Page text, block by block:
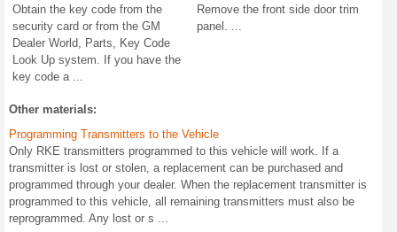
Obtain the key code from the
security card or from the GM
Dealer World, Parts, Key Code
Look Up system. If you have the
key code a ...
Remove the front side door trim
panel. ...
Other materials:
Programming Transmitters to the Vehicle
Only RKE transmitters programmed to this vehicle will work. If a
transmitter is lost or stolen, a replacement can be purchased and
programmed through your dealer. When the replacement transmitter is
programmed to this vehicle, all remaining transmitters must also be
reprogrammed. Any lost or s ...